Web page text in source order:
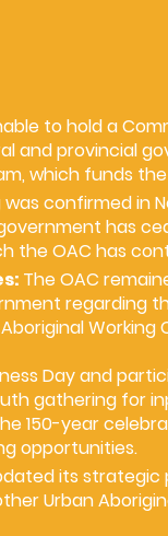
to hold a
and provincial
which funds the
was confirmed in
has
the OAC has
The OAC
regarding
Day and
gathering for
150-year
opportunities.
its
Urban